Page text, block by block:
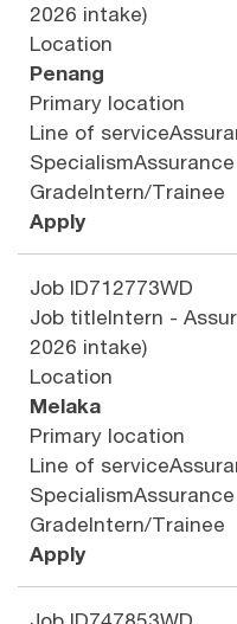
2026 intake)
Location
Penang
Primary location
Line of service
SpecialismAssurance
GradeIntern/Trainee
Apply
Job ID712773WD
Job titleIntern -
2026 intake)
Location
Melaka
Primary location
Line of service
SpecialismAssurance
GradeIntern/Trainee
Apply